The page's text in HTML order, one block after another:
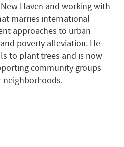
Haven and working with
marries international
approaches to urban
poverty alleviation. He
to plant trees and is now
community groups
neighborhoods.